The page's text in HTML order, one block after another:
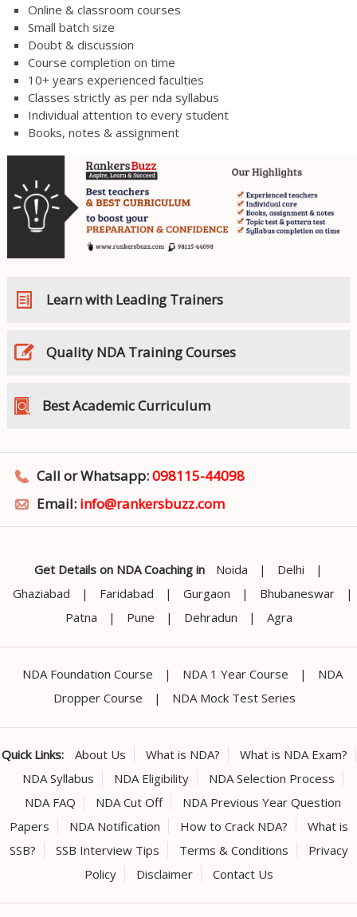
Online & classroom courses
Small batch size
Doubt & discussion
Course completion on time
10+ years experienced faculties
Classes strictly as per nda syllabus
Individual attention to every student
Books, notes & assignment
Learn with Leading Trainers
Quality NDA Training Courses
Best Academic Curriculum
Call or Whatsapp:098115-44098
Email: info@rankersbuzz.com
Get Details on NDA Coaching in Noida | Delhi
|
Ghaziabad
| Faridabad | Gurgaon | Bhubaneswar
|
Patna
| Pune | Dehradun | Agra
NDA Foundation Course | NDA 1 Year Course |
NDA
Dropper Course
| NDA Mock Test Series
Quick Links: About Us What is NDA?
What is NDA Exam?
NDA Syllabus
NDA Eligibility
NDA Selection Process
NDA FAQ
NDA Cut Off
NDA Previous Year Question
Papers
NDA Notification How to Crack NDA?
What is
SSB?
SSB Interview Tips Terms & Conditions
Privacy
Policy
Disclaimer Contact Us